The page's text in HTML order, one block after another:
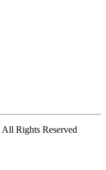
All Rights Reserved